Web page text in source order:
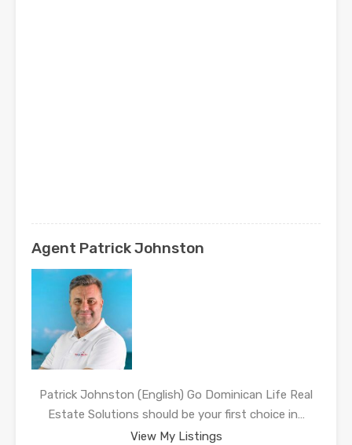
Agent Patrick Johnston
Patrick Johnston (English) Go Dominican Life Real
Estate Solutions should be your first choice in…
View My Listings